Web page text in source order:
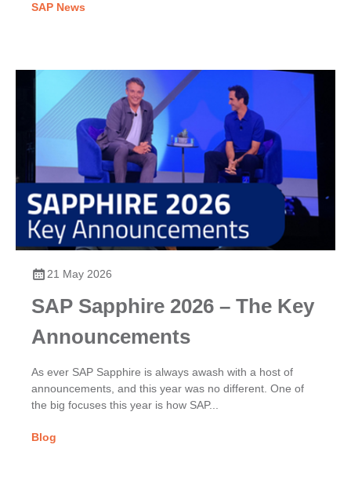
SAP News
21 May 2026
SAP Sapphire 2026 – The Key
Announcements
As ever SAP Sapphire is always awash with a host of
announcements, and this year was no different. One of
the big focuses this year is how SAP...
Blog